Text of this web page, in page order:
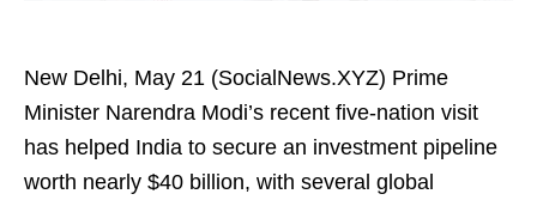
New Delhi, May 21 (SocialNews.XYZ) Prime
Minister Narendra Modi’s recent five-nation visit
has helped India to secure an investment pipeline
worth nearly $40 billion, with several global